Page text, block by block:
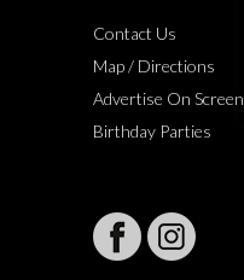
Contact Us
Map / Directions
Advertise On Screen
Birthday Parties